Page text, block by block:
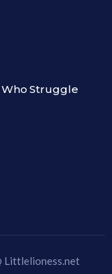
Struggle
Littlelioness.net